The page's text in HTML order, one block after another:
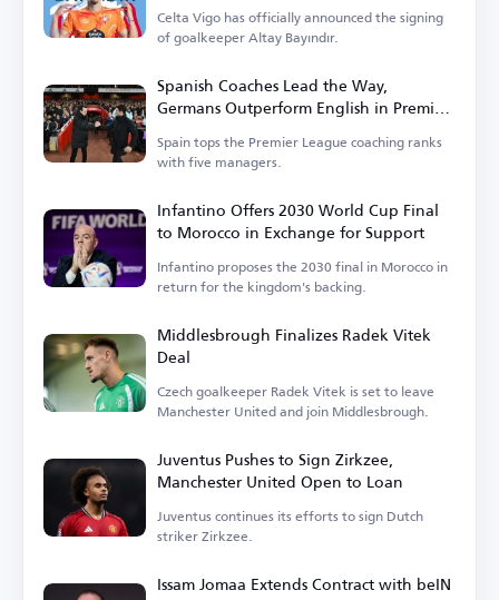
Celta Vigo has officially announced the signing
of goalkeeper Altay Bayındır.
Spanish Coaches Lead the Way,
Germans Outperform English in Premier
League
Spain tops the Premier League coaching ranks
with five managers.
Infantino Offers 2030 World Cup Final
to Morocco in Exchange for Support
Infantino proposes the 2030 final in Morocco in
return for the kingdom's backing.
Middlesbrough Finalizes Radek Vitek
Deal
Czech goalkeeper Radek Vitek is set to leave
Manchester United and join Middlesbrough.
Juventus Pushes to Sign Zirkzee,
Manchester United Open to Loan
Juventus continues its efforts to sign Dutch
striker Zirkzee.
Issam Jomaa Extends Contract with beIN